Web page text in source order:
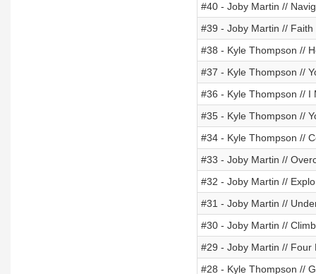
#40 - Joby Martin //
#39 - Joby Martin //
#38 - Kyle Thompson //
#37 - Kyle Thompson //
#36 - Kyle Thompson // I
#35 - Kyle Thompson //
#34 - Kyle Thompson //
#33 - Joby Martin //
#32 - Joby Martin //
#31 - Joby Martin //
#30 - Joby Martin //
#29 - Joby Martin // Four
#28 - Kyle Thompson //